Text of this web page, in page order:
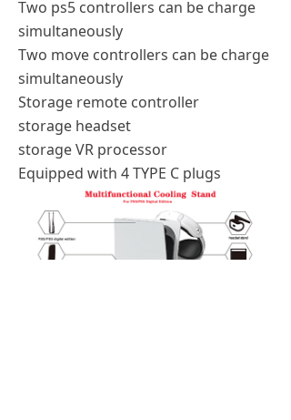
Two ps5 controllers can be charge
simultaneously
Two move controllers can be charge
simultaneously
Storage remote controller
storage headset
storage VR processor
Equipped with 4 TYPE C plugs